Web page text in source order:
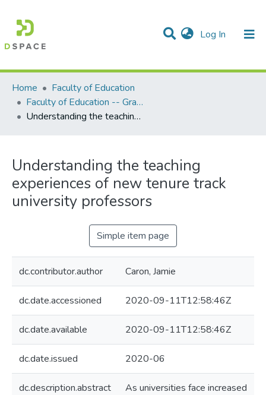
Log In (current)
Communities & Collections
Statistics
All of DSpace
Home
Faculty of Education
Faculty of Education -- Graduate Theses
Understanding the teaching experiences of new tenure track university professors
Understanding the teaching
experiences of new tenure track
university professors
Simple item page
dc.contributor.author Caron, Jamie
dc.date.accessioned 2020-09-11T12:58:46Z
dc.date.available 2020-09-11T12:58:46Z
dc.date.issued 2020-06
dc.description.abstract
As universities face increased